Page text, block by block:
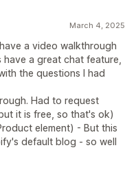
March 4, 2025
a video walkthrough
a great chat feature,
the questions I had
Had to request
it is free, so that's ok)
element) - But this
default blog - so well